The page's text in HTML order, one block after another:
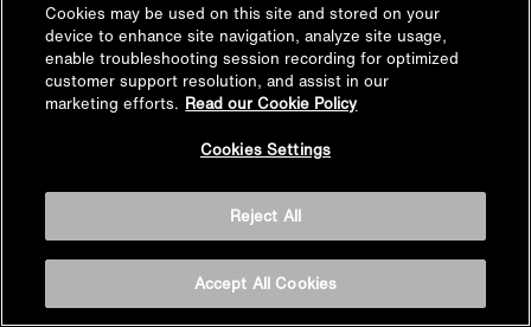
Help
About Us
Cookies may be used on this site and stored on your
device to enhance site navigation, analyze site usage,
enable troubleshooting session recording for optimized
customer support resolution, and assist in our
marketing efforts. Read our Cookie Policy
Cookies Settings
Reject All
Accept All Cookies